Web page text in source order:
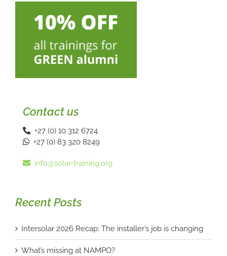
Contact us
+27 (0) 10 312 6724
+27 (0) 83 320 8249
info@solar-training.org
Recent Posts
Intersolar 2026 Recap: The installer’s job is changing
What’s missing at NAMPO?